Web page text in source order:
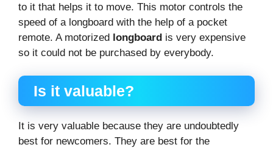
to it that helps it to move. This motor controls the
speed of a longboard with the help of a pocket
remote. A motorized longboard is very expensive
so it could not be purchased by everybody.
Is it valuable?
It is very valuable because they are undoubtedly
best for newcomers. They are best for the